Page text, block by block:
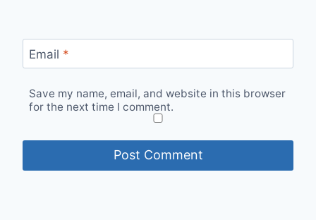
Email *
Save my name, email, and website in this browser
for the next time I comment.